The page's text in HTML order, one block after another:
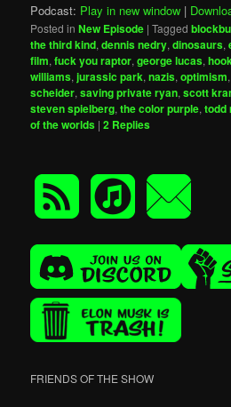
Podcast: Play in new window |
Posted in New Episode |Tagged
the third kind,dennis nedry,dinosaurs,
film,fuck you raptor,george lucas,
williams,jurassic park,nazis,optimism
scheider,saving private ryan,scott
steven spielberg,the color purple,todd
of the worlds |2 Replies
FRIENDS OF THE SHOW